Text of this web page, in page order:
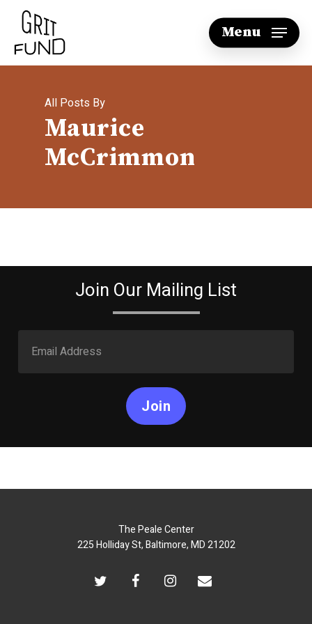
Skip
main
Menu
All Posts By
Maurice
McCrimmon
Join Our Mailing List
Join
The Peale Center
225 Holliday St, Baltimore, MD 21202
twitter facebookinstagramemail